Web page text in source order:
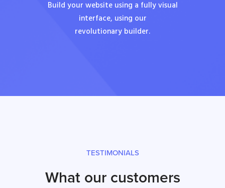
Build your website using a fully visual
interface, using our
revolutionary builder.
TESTIMONIALS
What our customers